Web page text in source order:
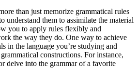
than just memorize grammatical rules
understand them to assimilate the material
you to apply rules flexibly and
the way they do. One way to achieve
in the language you’re studying and
constructions. For instance,
delve into the grammar of a favorite